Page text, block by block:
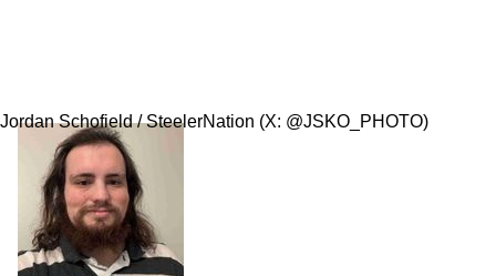
Jordan Schofield / SteelerNation (X: @JSKO_PHOTO)